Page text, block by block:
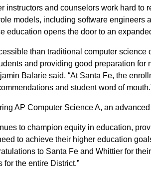
instructors and counselors work hard to
models, including software engineers
education opens the door to an
than traditional computer
and providing good preparation for
Balarie said. “At Santa Fe, the
and student word of
AP Computer Science A, an
to champion equity in education,
to achieve their higher education
to Santa Fe and Whittier for
for the entire District.”